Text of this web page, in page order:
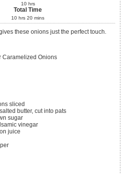
10 hrs
Total Time
10 hrs 20 mins
these onions just the perfect touch.
Caramelized Onions
sliced
butter, cut into pats
sugar
vinegar
juice